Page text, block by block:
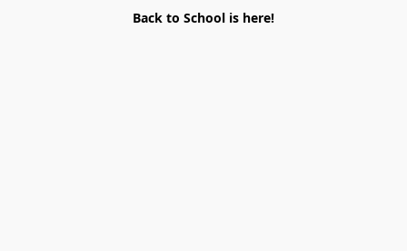
Back to School is here!